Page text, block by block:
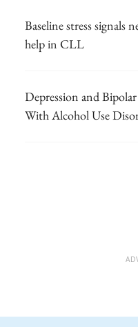
Baseline stress signals
help in CLL
Depression and
With Alcohol Use